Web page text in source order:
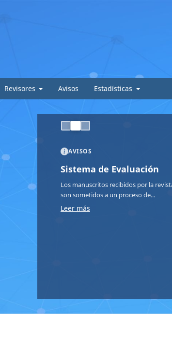
Revisores Avisos Estadísticas
AVISOS
Sistema de Evaluación
Los manuscritos recibidos por la
son sometidos a un proceso de...
Leer más